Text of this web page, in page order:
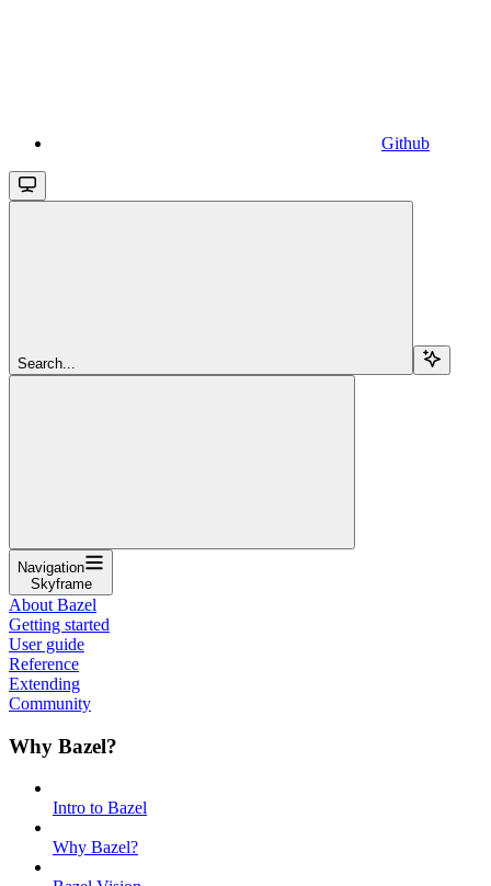
Github
Search...
Navigation
Skyframe
About Bazel
Getting started
User guide
Reference
Extending
Community
Why Bazel?
Intro to Bazel
Why Bazel?